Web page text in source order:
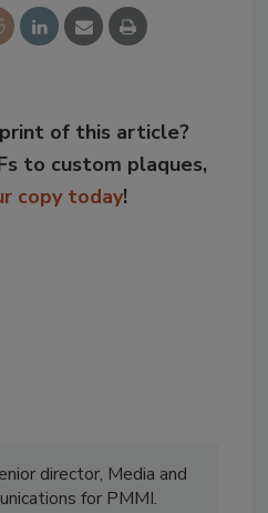
of this article?
to custom plaques,
copy today!
director, Media and
for PMMI.